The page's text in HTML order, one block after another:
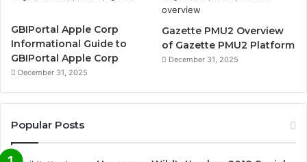
GBIPortal Apple Corp
Informational Guide to
GBIPortal Apple Corp
December 31, 2025
Gazette PMU2 Overview
of Gazette PMU2 Platform
December 31, 2025
Popular Posts